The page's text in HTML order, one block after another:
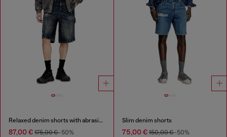
Relaxed denim shorts with abrasions
87,00 € 175,00 €-50%
Slim denim shorts
75,00 €150,00 €-50%